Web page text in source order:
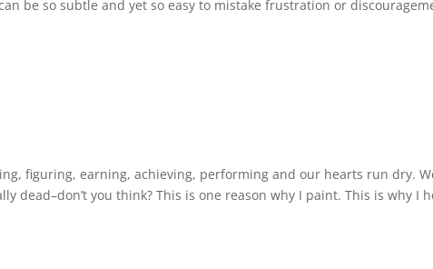
be so subtle and yet so easy to mistake frustration or
figuring, earning, achieving, performing and our hearts run dry.
dead–don’t you think? This is one reason why I paint. This is why I